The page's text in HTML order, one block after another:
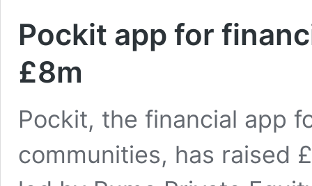
Pockit app for
£8m
Pockit, the financial app
communities, has raised